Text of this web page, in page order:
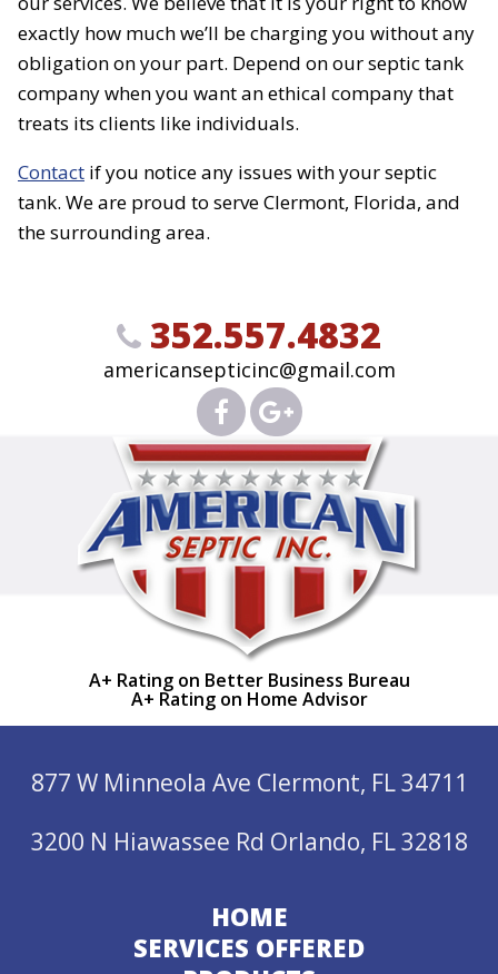
exactly how much we’ll be charging you without any
obligation on your part. Depend on our septic tank
company when you want an ethical company that
treats its clients like individuals.
Contact if you notice any issues with your septic
tank. We are proud to serve Clermont, Florida, and
the surrounding area.
352.557.4832
americansepticinc@gmail.com
A+ Rating on Better Business Bureau
A+ Rating on Home Advisor
877 W Minneola Ave Clermont, FL 34711
3200 N Hiawassee Rd Orlando, FL 32818
HOME
SERVICES OFFERED